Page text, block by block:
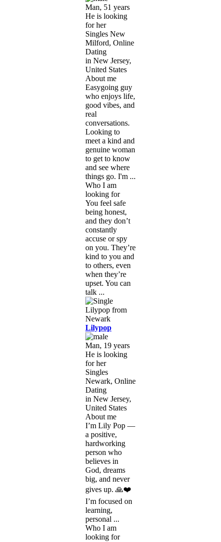
Man, 51 years
He is looking
for her
Singles New
Milford, Online
Dating
in New Jersey,
United States
About me
Easygoing guy
who enjoys life,
good vibes, and
real
conversations.
Looking to
meet a kind and
genuine woman
to get to know
and see where
things go. I'm ...
Who I am
looking for
You feel safe
being honest,
and they don’t
constantly
accuse or spy
on you. They’re
kind to you and
to others, even
when they’re
upset. You can
talk ...
Lilypop
Man, 19 years
He is looking
for her
Singles
Newark, Online
Dating
in New Jersey,
United States
About me
I’m Lily Pop —
a positive,
hardworking
person who
believes in
God, dreams
big, and never
gives up. 🙏❤️
I’m focused on
learning,
personal ...
Who I am
looking for